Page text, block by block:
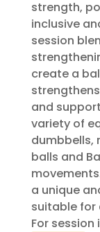
strength,
inclusive
session
create a
and
variety of
dumbbells,
balls and
a unique
suitable for
For